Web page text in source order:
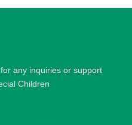
any inquiries or support
Children